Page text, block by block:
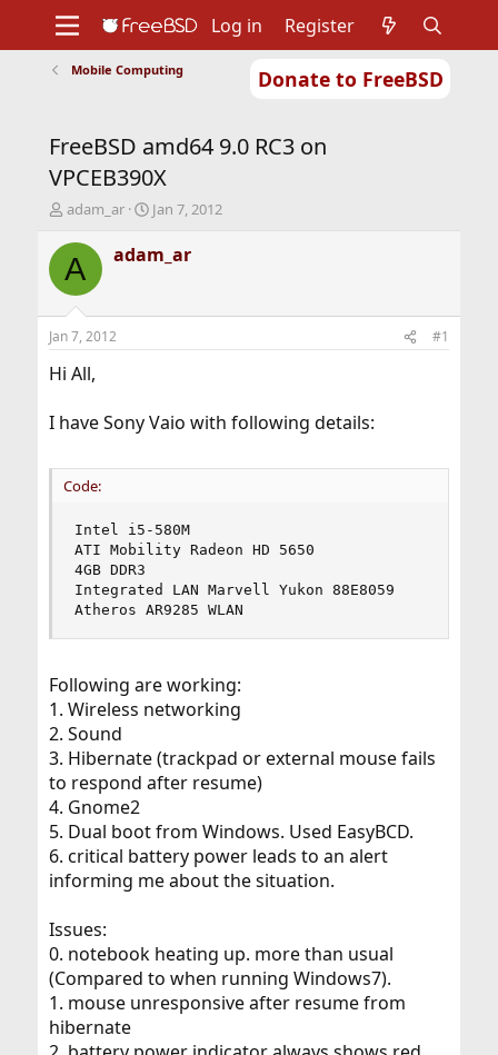
Donate to FreeBSD
Support
Foundation
Log in Register
Mobile Computing
FreeBSD amd64 9.0 RC3 on
VPCEB390X
T
r
e
d
s
t
a
e
adam_ar
S
a
r
t
Jan 7, 2012
A adam_ar
Jan 7, 2012 #1
Hi All,
I have Sony Vaio with following details:
Code:
Intel i5-580M
ATI Mobility Radeon HD 5650
4GB DDR3
Integrated LAN Marvell Yukon 88E8059
Atheros AR9285 WLAN
Following are working:
1. Wireless networking
2. Sound
3. Hibernate (trackpad or external mouse fails
to respond after resume)
4. Gnome2
5. Dual boot from Windows. Used EasyBCD.
6. critical battery power leads to an alert
informing me about the situation.
Issues:
0. notebook heating up. more than usual
(Compared to when running Windows7).
1. mouse unresponsive after resume from
hibernate